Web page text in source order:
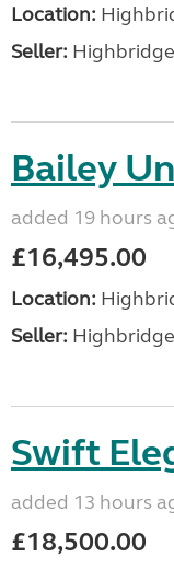
Location:
Seller:
Bailey
added 19 hours
£16,495.00
Location:
Seller:
Swift
added 13 hours
£18,500.00